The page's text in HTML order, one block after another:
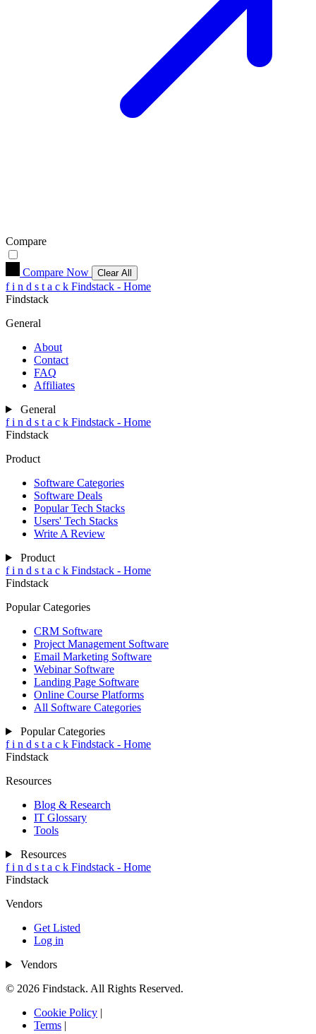
Compare
Compare Now Clear All
f i n d s t a c k Findstack - Home
Findstack
General
About
Contact
FAQ
Affiliates
General
f i n d s t a c k Findstack - Home
Findstack
Product
Software Categories
Software Deals
Popular Tech Stacks
Users' Tech Stacks
Write A Review
Product
f i n d s t a c k Findstack - Home
Findstack
Popular Categories
CRM Software
Project Management Software
Email Marketing Software
Webinar Software
Landing Page Software
Online Course Platforms
All Software Categories
Popular Categories
f i n d s t a c k Findstack - Home
Findstack
Resources
Blog & Research
IT Glossary
Tools
Resources
f i n d s t a c k Findstack - Home
Findstack
Vendors
Get Listed
Log in
Vendors
© 2026 Findstack. All Rights Reserved.
Cookie Policy |
Terms |